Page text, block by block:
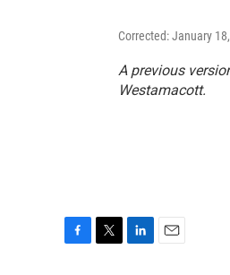
Corrected: January
A previous
Westamacott.